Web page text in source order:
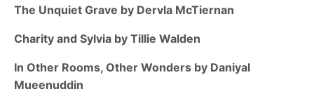
The Unquiet Grave by Dervla McTiernan
Charity and Sylvia by Tillie Walden
In Other Rooms, Other Wonders by Daniyal
Mueenuddin